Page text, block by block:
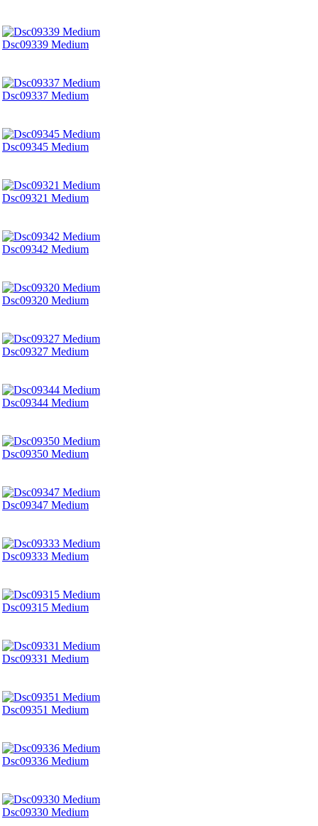
Dsc09339 Medium
Dsc09337 Medium
Dsc09345 Medium
Dsc09321 Medium
Dsc09342 Medium
Dsc09320 Medium
Dsc09327 Medium
Dsc09344 Medium
Dsc09350 Medium
Dsc09347 Medium
Dsc09333 Medium
Dsc09315 Medium
Dsc09331 Medium
Dsc09351 Medium
Dsc09336 Medium
Dsc09330 Medium